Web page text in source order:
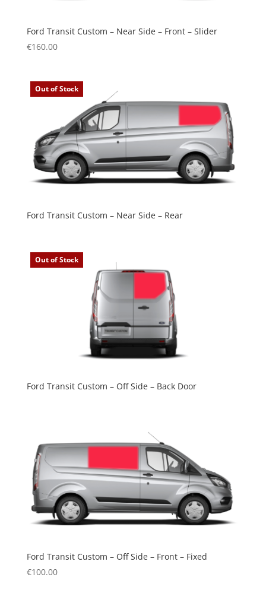
Ford Transit Custom – Near Side – Front – Slider
€160.00
Out of Stock
Ford Transit Custom – Near Side – Rear
Out of Stock
Ford Transit Custom – Off Side – Back Door
Ford Transit Custom – Off Side – Front – Fixed
€100.00